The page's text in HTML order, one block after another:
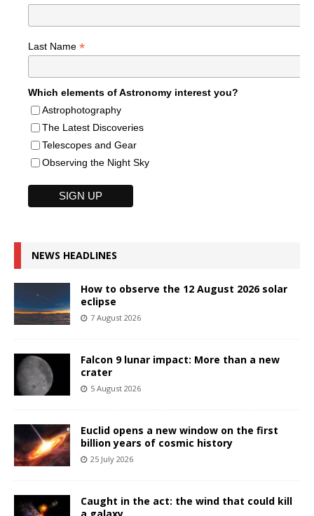
Last Name *
Which elements of Astronomy interest you?
Astrophotography
The Latest Discoveries
Telescopes and Gear
Observing the Night Sky
NEWS HEADLINES
How to observe the 12 August 2026 solar
eclipse
7 August 2026
Falcon 9 lunar impact: More than a new
crater
5 August 2026
Euclid opens a new window on the first
billion years of cosmic history
25 July 2026
Caught in the act: the wind that could kill